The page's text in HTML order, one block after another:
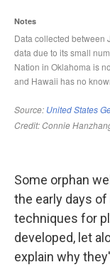
Some orphan
the early days
techniques for
developed, let
explain why